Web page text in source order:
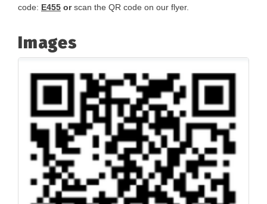
code: E455 orscan the QR code on our flyer.
Images